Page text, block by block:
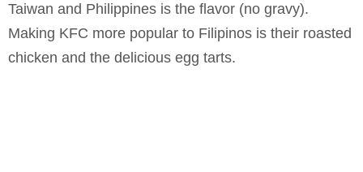
Taiwan and Philippines is the flavor (no gravy).
Making KFC more popular to Filipinos is their roasted
chicken and the delicious egg tarts.